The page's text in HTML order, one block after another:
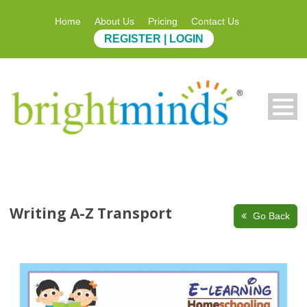
Home About Us Pricing Contact Us
REGISTER | LOGIN
Go Back
Writing A-Z Transport